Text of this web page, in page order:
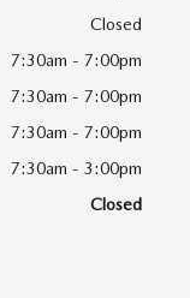
Closed
7:30am - 7:00pm
7:30am - 7:00pm
7:30am - 7:00pm
7:30am - 3:00pm
Closed